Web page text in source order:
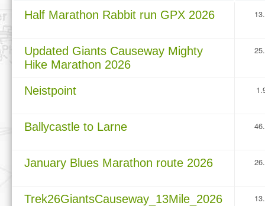
Half Marathon Rabbit run GPX 2026
Updated Giants Causeway Mighty
Hike Marathon 2026
Neistpoint
Ballycastle to Larne
January Blues Marathon route 2026
Trek26GiantsCauseway_13Mile_2026